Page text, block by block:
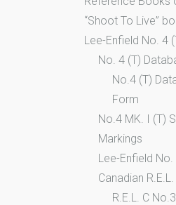
“Shoot To Live”
Lee-Enfield No. 4
No. 4 (T)
No.4 (T)
Form
No.4 MK. I (T)
Markings
Lee-Enfield
Canadian
R.E.L. C